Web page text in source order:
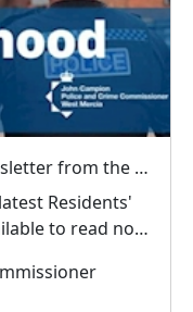
Read the latest Residents' Newsletter from the PCC
to read now.